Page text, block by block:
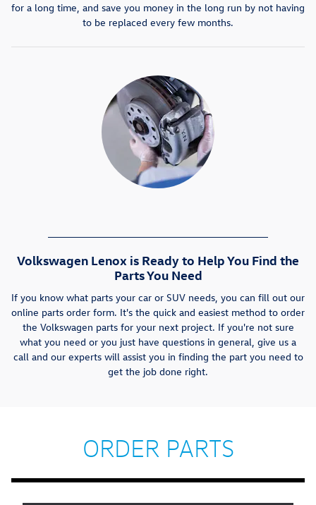
for a long time, and save you money in the long run by not having
to be replaced every few months.
Volkswagen Lenox is Ready to Help You Find the
Parts You Need
If you know what parts your car or SUV needs, you can fill out our
online parts order form. It's the quick and easiest method to order
the Volkswagen parts for your next project. If you're not sure
what you need or you just have questions in general, give us a
call and our experts will assist you in finding the part you need to
get the job done right.
ORDER PARTS